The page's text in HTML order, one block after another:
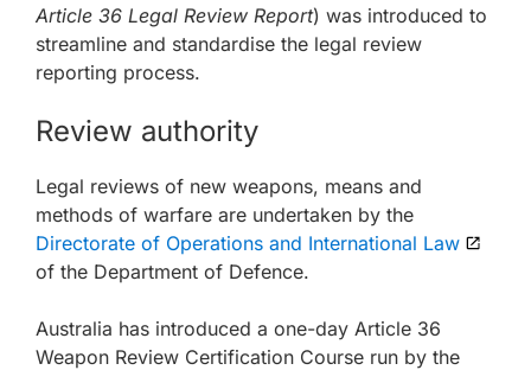
Article 36 Legal Review Report) was introduced to
streamline and standardise the legal review
reporting process.
Review authority
Legal reviews of new weapons, means and
methods of warfare are undertaken by the
Directorate of Operations and International Law
of the Department of Defence.
Australia has introduced a one-day Article 36
Weapon Review Certification Course run by the